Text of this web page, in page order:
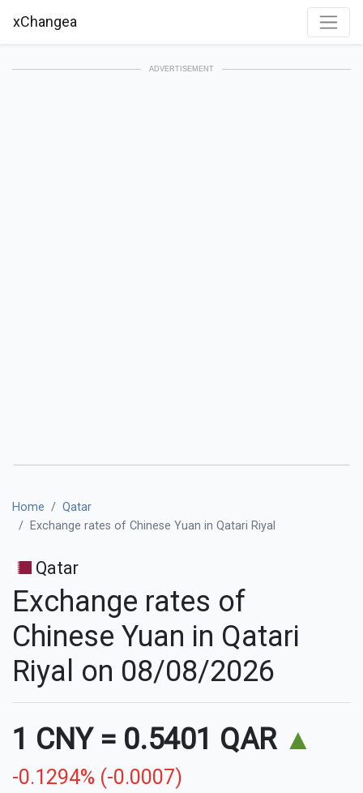
xChangea
ADVERTISEMENT
Home
Qatar
Exchange rates of Chinese Yuan in Qatari Riyal
Qatar
Exchange rates of
Chinese Yuan in Qatari
Riyal on 08/08/2026
1 CNY = 0.5401 QAR ▲
-0.1294% (-0.0007)